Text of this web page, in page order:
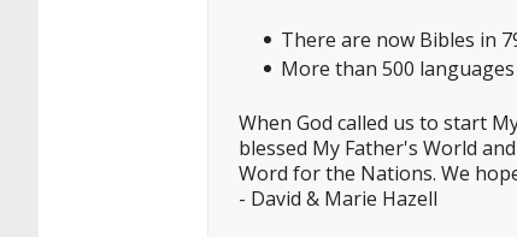
There are now Bibles in
More than 500
When God called us to start
blessed My Father's World
Word for the Nations. We
- David & Marie Hazell